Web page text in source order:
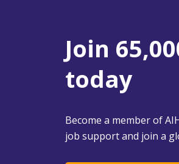
Join
today
Become a member of
job support and join a